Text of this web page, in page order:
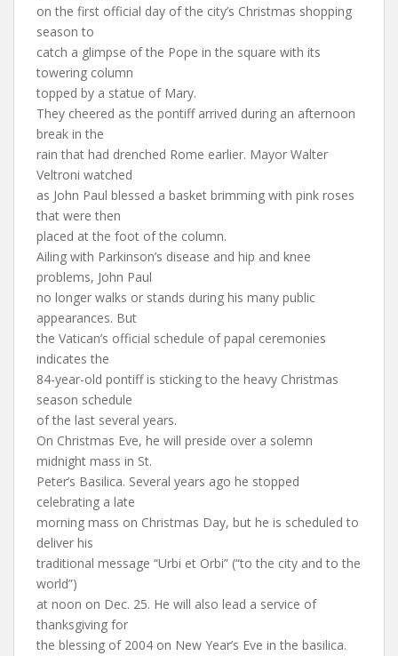
on the first official day of the city’s Christmas shopping
season to
catch a glimpse of the Pope in the square with its
towering column
topped by a statue of Mary.
They cheered as the pontiff arrived during an afternoon
break in the
rain that had drenched Rome earlier. Mayor Walter
Veltroni watched
as John Paul blessed a basket brimming with pink roses
that were then
placed at the foot of the column.
Ailing with Parkinson’s disease and hip and knee
problems, John Paul
no longer walks or stands during his many public
appearances. But
the Vatican’s official schedule of papal ceremonies
indicates the
84-year-old pontiff is sticking to the heavy Christmas
season schedule
of the last several years.
On Christmas Eve, he will preside over a solemn
midnight mass in St.
Peter’s Basilica. Several years ago he stopped
celebrating a late
morning mass on Christmas Day, but he is scheduled to
deliver his
traditional message “Urbi et Orbi” (“to the city and to the
world”)
at noon on Dec. 25. He will also lead a service of
thanksgiving for
the blessing of 2004 on New Year’s Eve in the basilica.